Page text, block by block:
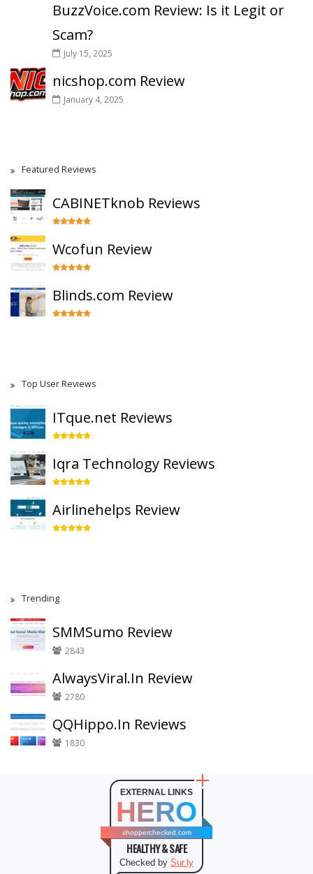
BuzzVoice.com Review: Is it Legit or
Scam?
July 15, 2025
nicshop.com Review
January 4, 2025
Featured Reviews
CABINETknob Reviews
Wcofun Review
Blinds.com Review
Top User Reviews
ITque.net Reviews
Iqra Technology Reviews
Airlinehelps Review
Trending
SMMSumo Review
2843
AlwaysViral.In Review
2780
QQHippo.In Reviews
1830
EXTERNAL LINKS
HERO
shopperchecked.com
HEALTHY & SAFE
Checked by Sur.ly